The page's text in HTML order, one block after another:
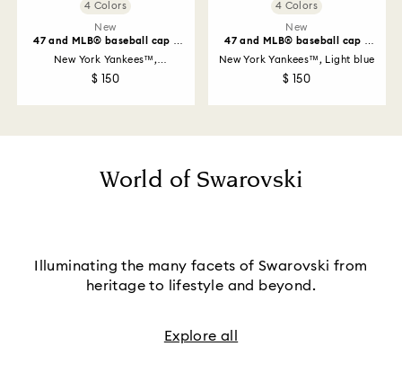
4 Colors
New
47 and MLB® baseball cap -
Limited Edition
New York Yankees™,
Marshmallow
$ 150
4 Colors
New
47 and MLB® baseball cap -
Limited Edition
New York Yankees™, Light blue
$ 150
World of Swarovski
Illuminating the many facets of Swarovski from
heritage to lifestyle and beyond.
Explore all